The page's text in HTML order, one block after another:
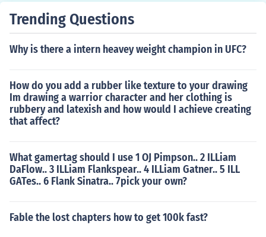
Trending Questions
Why is there a intern heavey weight champion in UFC?
How do you add a rubber like texture to your drawing
Im drawing a warrior character and her clothing is
rubbery and latexish and how would I achieve creating
that affect?
What gamertag should I use 1 OJ Pimpson.. 2 ILLiam
DaFlow.. 3 ILLiam Flankspear.. 4 ILLiam Gatner.. 5 ILL
GATes.. 6 Flank Sinatra.. 7pick your own?
Fable the lost chapters how to get 100k fast?